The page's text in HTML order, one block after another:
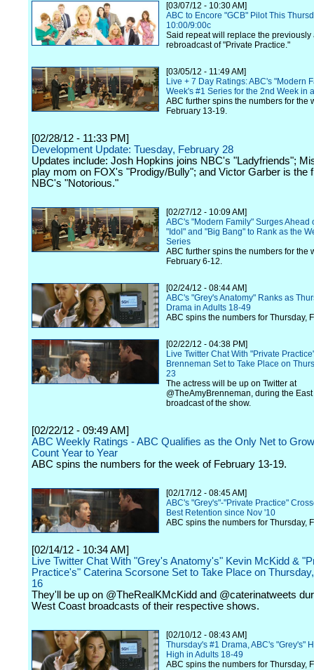
[03/07/12 - 10:30 AM]
ABC to Encore "GCB" Pilot This
10:00/9:00c
Said repeat will replace the previously
rebroadcast of "Private Practice."
[03/05/12 - 11:49 AM]
Live + 7 Day Ratings: ABC's "Modern
Week's #1 Series for the 2nd Week in
ABC further spins the numbers for the
February 13-19.
[02/28/12 - 11:33 PM]
Development Update: Tuesday, February 28
Updates include: Josh Hopkins joins NBC's "Ladyfriends";
play mom on FOX's "Prodigy/Bully"; and Victor Garber is the
NBC's "Notorious."
[02/27/12 - 10:09 AM]
ABC's "Modern Family" Surges Ahead
"Idol" and "Big Bang" to Rank as the
Series
ABC further spins the numbers for the
February 6-12.
[02/24/12 - 08:44 AM]
ABC's "Grey's Anatomy" Ranks as
Drama in Adults 18-49
ABC spins the numbers for Thursday,
[02/22/12 - 04:38 PM]
Live Twitter Chat With "Private
Brenneman Set to Take Place on
23
The actress will be up on Twitter at
@TheAmyBrenneman, during the
broadcast of the show.
[02/22/12 - 09:49 AM]
ABC Weekly Ratings - ABC Qualifies as the Only Net to
Count Year to Year
ABC spins the numbers for the week of February 13-19.
[02/17/12 - 08:45 AM]
ABC's "Grey's"-"Private Practice"
Best Retention since Nov '10
ABC spins the numbers for Thursday,
[02/14/12 - 10:34 AM]
Live Twitter Chat With "Grey's Anatomy's" Kevin McKidd &
Practice's" Caterina Scorsone Set to Take Place on
16
They'll be up on @TheRealKMcKidd and @caterinatweets
West Coast broadcasts of their respective shows.
[02/10/12 - 08:43 AM]
Thursday's #1 Drama, ABC's "Grey's"
High in Adults 18-49
ABC spins the numbers for Thursday,